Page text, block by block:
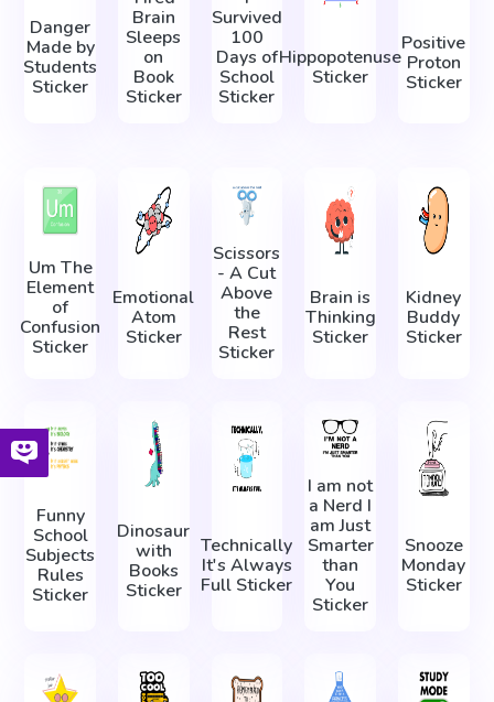
Danger
Made by
Students
Sticker
Brain
Sleeps
on
Book
Sticker
Survived
100
Days of
School
Sticker
Hippopotenuse
Sticker
Positive
Proton
Sticker
Um The
Element
of
Confusion
Sticker
Emotional
Atom
Sticker
Scissors
- A Cut
Above
the
Rest
Sticker
Brain is
Thinking
Sticker
Kidney
Buddy
Sticker
Funny
School
Subjects
Rules
Sticker
Dinosaur
with
Books
Sticker
Technically
It's Always
Full Sticker
I am not
a Nerd I
am Just
Smarter
than
You
Sticker
Snooze
Monday
Sticker